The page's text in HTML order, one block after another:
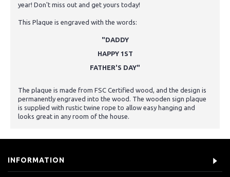
year! Don't miss out and get yours today!
This Plaque is engraved with the words:
"DADDY
HAPPY 1ST
FATHER'S DAY"
The plaque is made from FSC Certified wood, and the design is
permanently engraved into the wood. The wooden sign plaque
is supplied with rustic twine rope to allow easy hanging and
looks great in any room of the house.
INFORMATION